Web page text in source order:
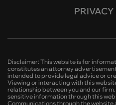
Disclaimer: This website is for
constitutes an attorney
intended to provide legal advice or
Viewing or interacting with this
relationship between you and our
sensitive information through this
Communications through the website